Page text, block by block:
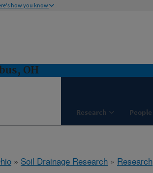
how you know
OH
Research People
» Soil Drainage Research » Research